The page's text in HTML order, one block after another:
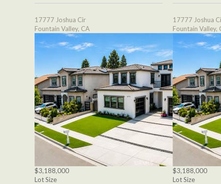
17777 Joshua Cir
Fountain Valley, CA
$3,188,000
Lot Size
17777 Joshua
Fountain Valley,
$3,188,000
Lot Size